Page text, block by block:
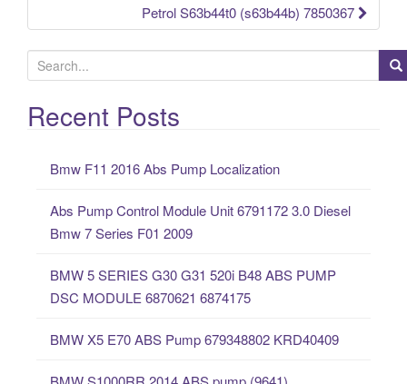
Petrol S63b44t0 (s63b44b) 7850367
e
a
rRecent Posts
Bmw F11 2016 Abs Pump Localization
Abs Pump Control Module Unit 6791172 3.0 Diesel
Bmw 7 Series F01 2009
BMW 5 SERIES G30 G31 520i B48 ABS PUMP
DSC MODULE 6870621 6874175
BMW X5 E70 ABS Pump 679348802 KRD40409